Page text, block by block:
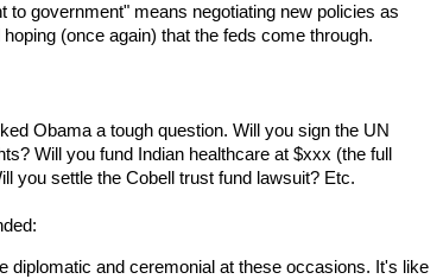
to government" means negotiating new policies as
(once again) that the feds come through.
Obama a tough question. Will you sign the UN
Will you fund Indian healthcare at $xxx (the full
you settle the Cobell trust fund lawsuit? Etc.
diplomatic and ceremonial at these occasions. It's like